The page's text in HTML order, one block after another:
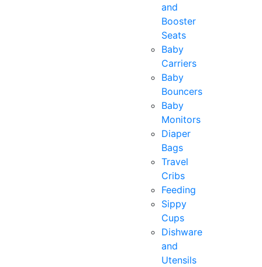
and
Booster
Seats
Baby
Carriers
Baby
Bouncers
Baby
Monitors
Diaper
Bags
Travel
Cribs
Feeding
Sippy
Cups
Dishware
and
Utensils